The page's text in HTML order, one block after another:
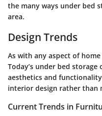
the many ways under bed
area.
Design Trends
As with any aspect of
Today’s under bed
aesthetics and
interior design rather than
Current Trends in